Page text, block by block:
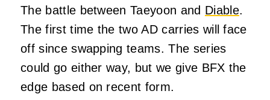
The battle between Taeyoon and Diable.
The first time the two AD carries will face
off since swapping teams. The series
could go either way, but we give BFX the
edge based on recent form.